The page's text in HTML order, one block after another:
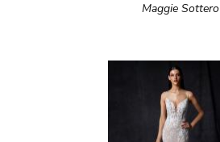
Maggie Sottero